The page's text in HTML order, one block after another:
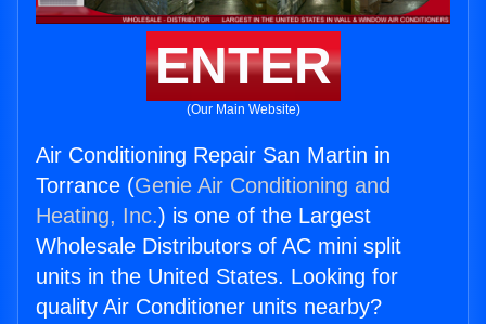
ENTER
(Our Main Website)
Air Conditioning Repair San Martin in
Torrance (Genie Air Conditioning and
Heating, Inc.) is one of the Largest
Wholesale Distributors of AC mini split
units in the United States. Looking for
quality Air Conditioner units nearby?